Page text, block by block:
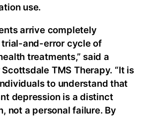
use.
arrive completely
and-error cycle of
treatments,” said a
TMS Therapy. “It is
to understand that
depression is a distinct
not a personal failure. By